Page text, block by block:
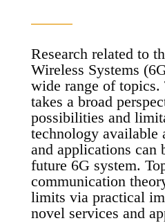
Research related to
Wireless Systems
wide range of
takes a broad
possibilities and
technology available
and applications can
future 6G system.
communication
limits via practical
novel services and